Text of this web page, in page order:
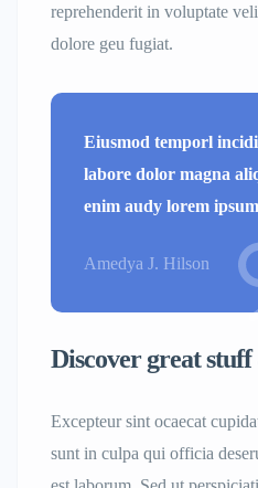
reprehenderit in voluptate
dolore geu fugiat.
Eiusmod temporl
labore dolor magna
enim audy lorem
Amedya J. Hilson
Discover great stuff
Excepteur sint ocaecat
sunt in culpa qui officia